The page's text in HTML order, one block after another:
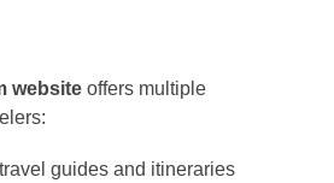
website offers multiple
guides and itineraries